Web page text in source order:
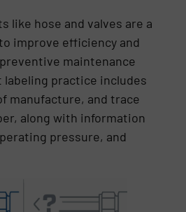
like hose and valves are a
improve efficiency and
maintenance
labeling practice includes
manufacture, and trace
along with information
pressure, and